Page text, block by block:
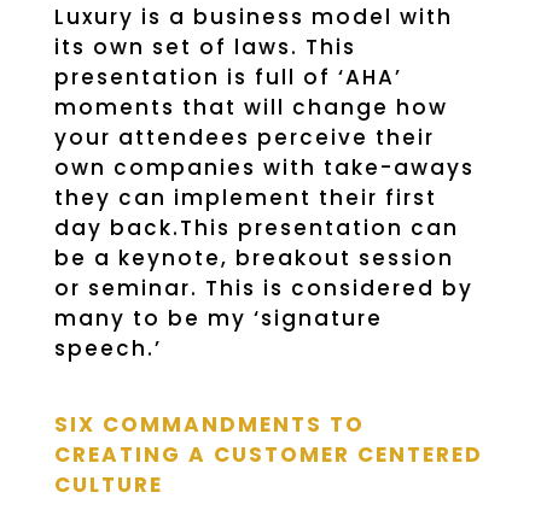
Luxury is a business model with
its own set of laws. This
presentation is full of ‘AHA’
moments that will change how
your attendees perceive their
own companies with take-aways
they can implement their first
day back.This presentation can
be a keynote, breakout session
or seminar. This is considered by
many to be my ‘signature
speech.’
SIX COMMANDMENTS TO
CREATING A CUSTOMER CENTERED
CULTURE